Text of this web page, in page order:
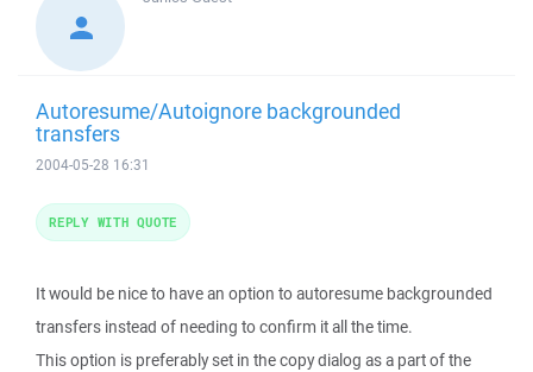
Autoresume/Autoignore backgrounded
transfers
2004-05-28 16:31
It would be nice to have an option to autoresume backgrounded
transfers instead of needing to confirm it all the time.
This option is preferably set in the copy dialog as a part of the
REPLY WITH QUOTE